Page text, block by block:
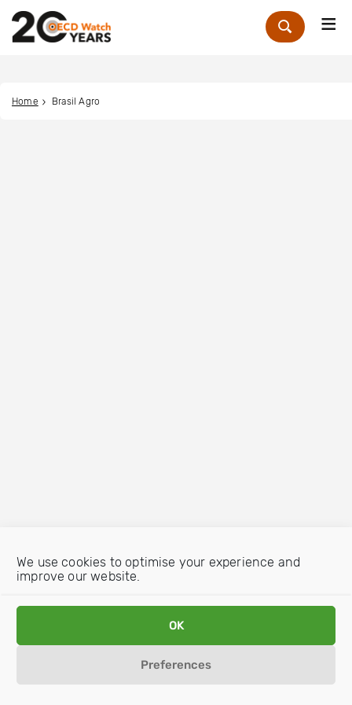
We use cookies to optimise your experience and
improve our website.
OK
Preferences
Zoek
Home Brasil Agro